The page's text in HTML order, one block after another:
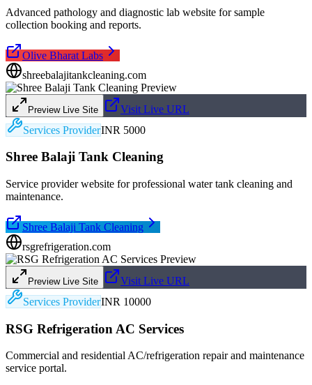
Advanced pathology and diagnostic lab website for sample
collection booking and reports.
Olive Bharat Labs
shreebalajitankcleaning.com
Preview Live Site
Visit Live URL
Services ProviderINR 5000
Shree Balaji Tank Cleaning
Service provider website for professional water tank cleaning and
maintenance.
Shree Balaji Tank Cleaning
rsgrefrigeration.com
Preview Live Site
Visit Live URL
Services ProviderINR 10000
RSG Refrigeration AC Services
Commercial and residential AC/refrigeration repair and maintenance
service portal.